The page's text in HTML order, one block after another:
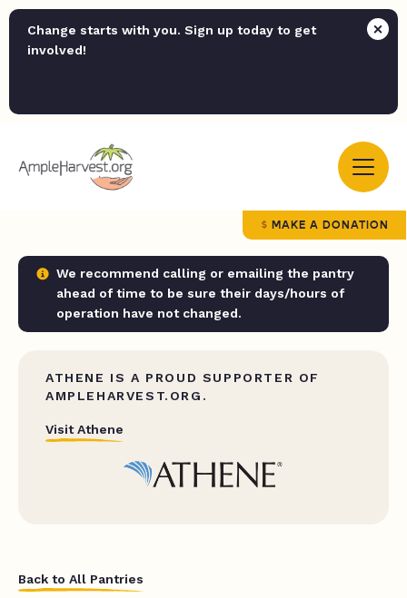
Change starts with you. Sign up today to get
involved!
MAKE A DONATION
We recommend calling or emailing the pantry
ahead of time to be sure their days/hours of
operation have not changed.
ATHENE IS A PROUD SUPPORTER OF
AMPLEHARVEST.ORG.
Visit Athene
Back to All Pantries